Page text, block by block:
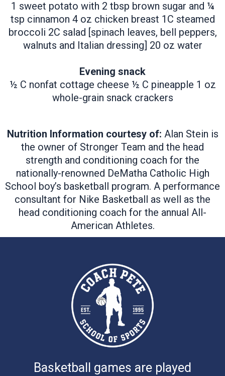
1 sweet potato with 2 tbsp brown sugar and ¼
tsp cinnamon 4 oz chicken breast 1C steamed
broccoli 2C salad [spinach leaves, bell peppers,
walnuts and Italian dressing] 20 oz water
Evening snack
½ C nonfat cottage cheese ½ C pineapple 1 oz
whole-grain snack crackers
​Nutrition Information courtesy of: Alan Stein is
the owner of Stronger Team and the head
strength and conditioning coach for the
nationally-renowned DeMatha Catholic High
School boy’s basketball program. A performance
consultant for Nike Basketball as well as the
head conditioning coach for the annual All-
American Athletes.
Basketball games are played